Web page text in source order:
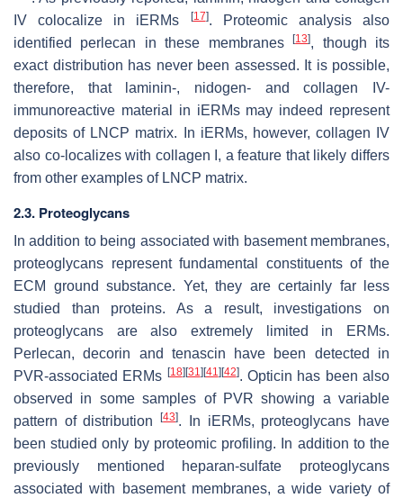
IV colocalize in iERMs
[17]. Proteomic analysis also
identified perlecan in these membranes[13], though its
exact distribution has never been assessed. It is possible,
therefore, that laminin-, nidogen- and collagen IV-
immunoreactive material in iERMs may indeed represent
deposits of LNCP matrix. In iERMs, however, collagen IV
also co-localizes with collagen I, a feature that likely differs
from other examples of LNCP matrix.
2.3. Proteoglycans
In addition to being associated with basement membranes,
proteoglycans represent fundamental constituents of the
ECM ground substance. Yet, they are certainly far less
studied than proteins. As a result, investigations on
proteoglycans are also extremely limited in ERMs.
Perlecan, decorin and tenascin have been detected in
PVR-associated ERMs [18] [31] [41] [42]. Opticin has been also
observed in some samples of PVR showing a variable
pattern of distribution[43]. In iERMs, proteoglycans have
been studied only by proteomic profiling. In addition to the
previously mentioned heparan-sulfate proteoglycans
associated with basement membranes, a wide variety of